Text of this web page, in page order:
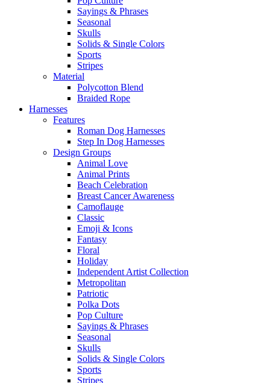
Sayings & Phrases
Seasonal
Skulls
Solids & Single Colors
Sports
Stripes
Material
Polycotton Blend
Braided Rope
Harnesses
Features
Roman Dog Harnesses
Step In Dog Harnesses
Design Groups
Animal Love
Animal Prints
Beach Celebration
Breast Cancer Awareness
Camoflauge
Classic
Emoji & Icons
Fantasy
Floral
Holiday
Independent Artist Collection
Metropolitan
Patriotic
Polka Dots
Pop Culture
Sayings & Phrases
Seasonal
Skulls
Solids & Single Colors
Sports
Stripes